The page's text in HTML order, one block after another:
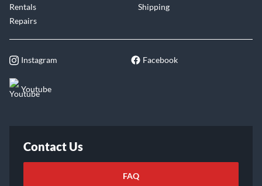
Rentals
Repairs
Shipping
Instagram Facebook
Youtube
Contact Us
FAQ